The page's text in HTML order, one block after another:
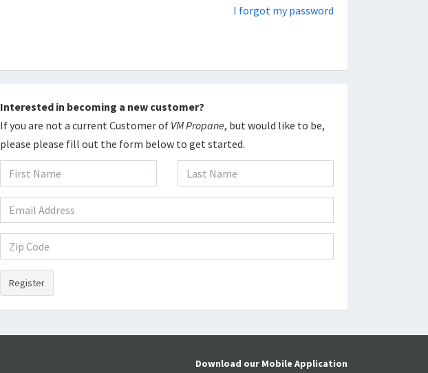
I forgot my password
Interested in becoming a new customer?
If you are not a current Customer of VM Propane, but would like to be,
please please fill out the form below to get started.
Register
Download our Mobile Application